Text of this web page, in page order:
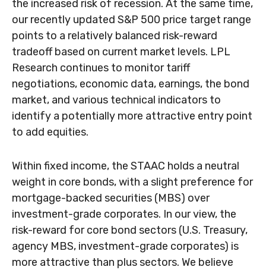
the increased risk of recession. At the same time,
our recently updated S&P 500 price target range
points to a relatively balanced risk-reward
tradeoff based on current market levels. LPL
Research continues to monitor tariff
negotiations, economic data, earnings, the bond
market, and various technical indicators to
identify a potentially more attractive entry point
to add equities.
Within fixed income, the STAAC holds a neutral
weight in core bonds, with a slight preference for
mortgage-backed securities (MBS) over
investment-grade corporates. In our view, the
risk-reward for core bond sectors (U.S. Treasury,
agency MBS, investment-grade corporates) is
more attractive than plus sectors. We believe